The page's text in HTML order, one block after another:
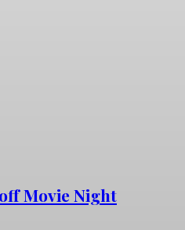
Movie Night